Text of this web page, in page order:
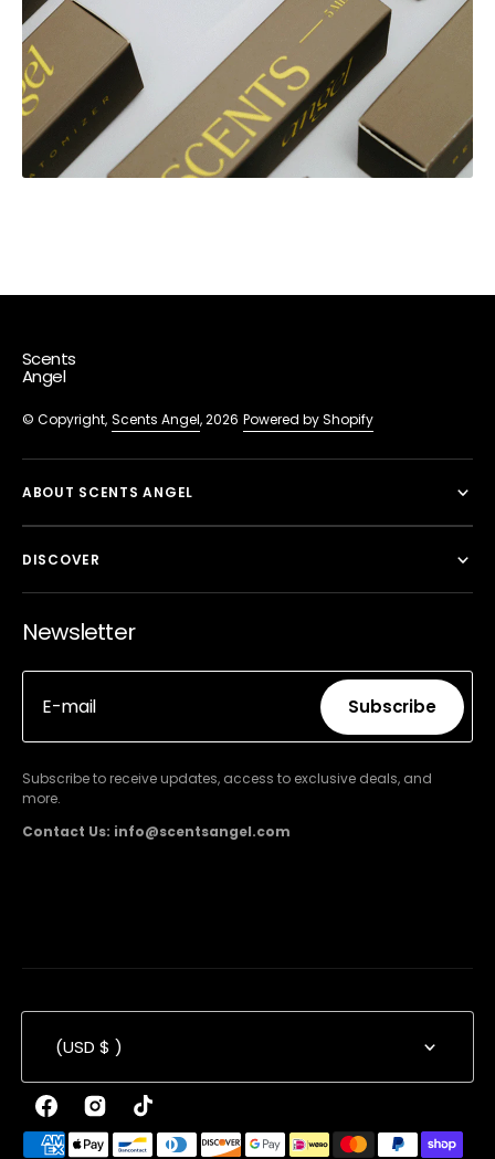
Scents
Angel
© Copyright, Scents Angel, 2026 Powered by Shopify
ABOUT SCENTS ANGEL
DISCOVER
Newsletter
E-mail
Subscribe
Subscribe to receive updates, access to exclusive deals, and
more.
Contact Us: info@scentsangel.com
(USD $ )
FacebookInstagram
TikTok